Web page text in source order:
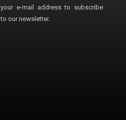
your e-mail address to subscribe
to our newsletter.